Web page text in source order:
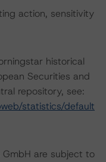
action, sensitivity
historical
Securities and
repository, see:
statistics/default
GmbH are subject to